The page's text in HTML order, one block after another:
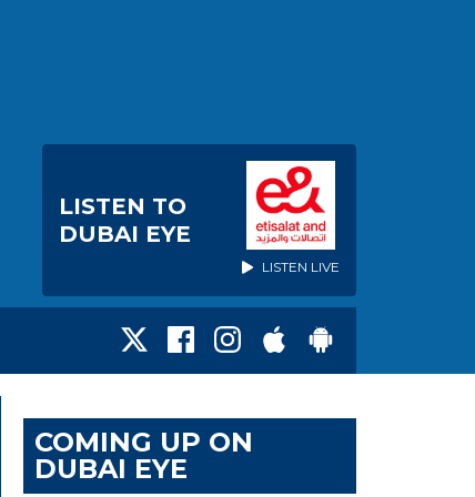
LISTEN TO
DUBAI EYE
LISTEN LIVE
COMING UP ON
DUBAI EYE